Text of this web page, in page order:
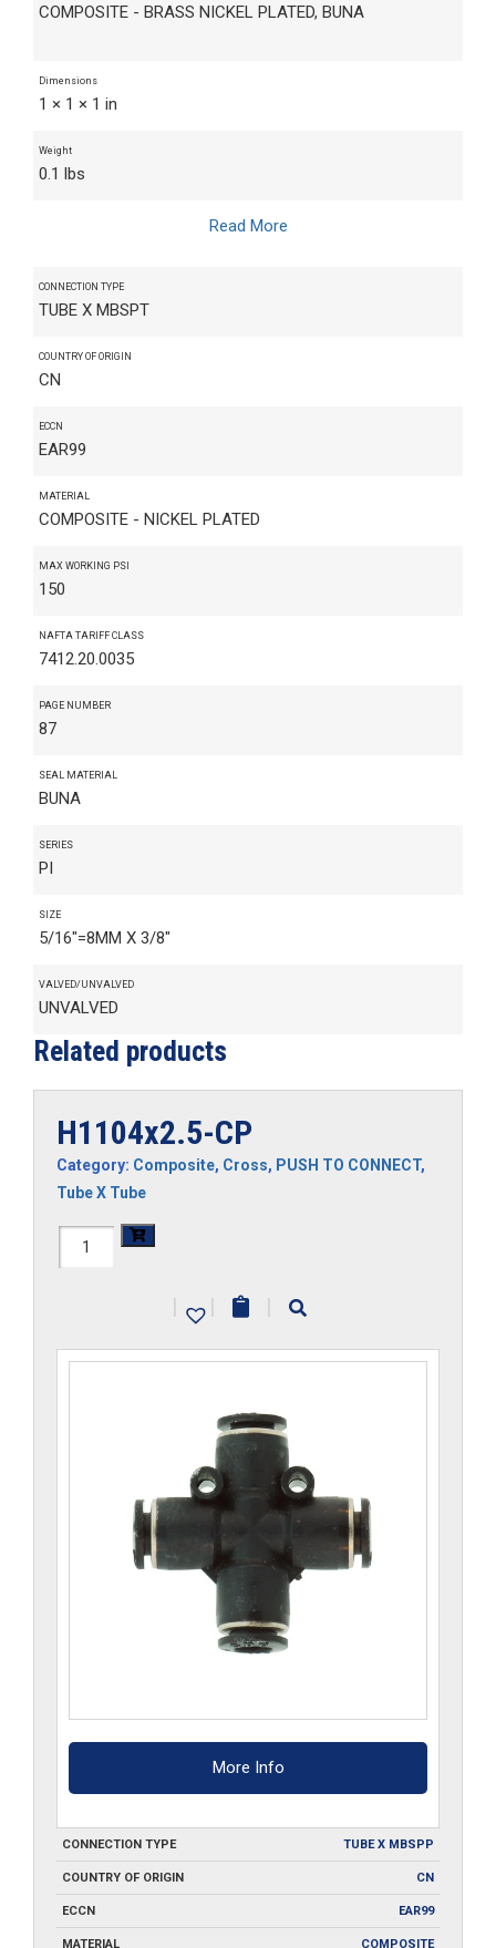
COMPOSITE - BRASS NICKEL PLATED, BUNA
Dimensions
1 × 1 × 1 in
Weight
0.1 lbs
Read More
CONNECTION TYPE
TUBE X MBSPT
COUNTRY OF ORIGIN
CN
ECCN
EAR99
MATERIAL
COMPOSITE - NICKEL PLATED
MAX WORKING PSI
150
NAFTA TARIFF CLASS
7412.20.0035
PAGE NUMBER
87
SEAL MATERIAL
BUNA
SERIES
PI
SIZE
5/16"=8MM X 3/8"
VALVED/UNVALVED
UNVALVED
Related products
H1104x2.5-CP
Category: Composite, Cross, PUSH TO CONNECT,
Tube X Tube
H1104x2.5-
| | |
More Info
CONNECTION TYPE TUBE X MBSPP
COUNTRY OF ORIGIN CN
ECCN EAR99
MATERIAL COMPOSITE